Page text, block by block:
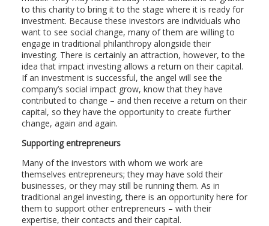
to this charity to bring it to the stage where it is ready for
investment. Because these investors are individuals who
want to see social change, many of them are willing to
engage in traditional philanthropy alongside their
investing. There is certainly an attraction, however, to the
idea that impact investing allows a return on their capital.
If an investment is successful, the angel will see the
company’s social impact grow, know that they have
contributed to change – and then receive a return on their
capital, so they have the opportunity to create further
change, again and again.
Supporting entrepreneurs
Many of the investors with whom we work are
themselves entrepreneurs; they may have sold their
businesses, or they may still be running them. As in
traditional angel investing, there is an opportunity here for
them to support other entrepreneurs – with their
expertise, their contacts and their capital.